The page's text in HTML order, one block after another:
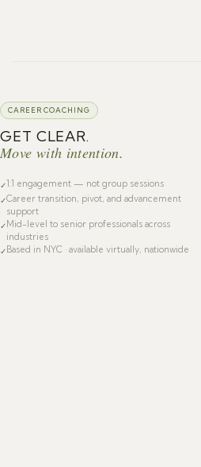
CAREER COACHING
GET CLEAR.
Move with intention.
✓1:1 engagement — not group sessions
✓Career transition, pivot, and advancement
support
✓ Mid-level to senior professionals across
industries
✓ Based in NYC · available virtually, nationwide